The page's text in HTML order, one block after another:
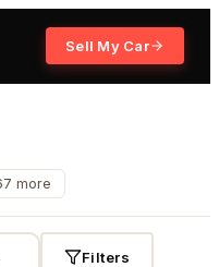
Sell My Car
more
Filters